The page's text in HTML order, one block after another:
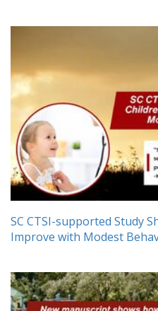
SC CTSI-supported Study
Improve with Modest